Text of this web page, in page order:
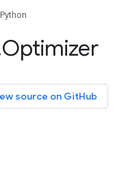
Python
Optimizer
source on GitHub